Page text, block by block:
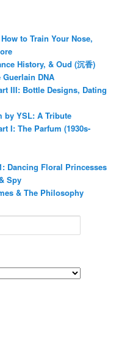
to Train Your Nose,
History, & Oud (沉香)
DNA
III: Bottle Designs, Dating
by YSL: A Tribute
I: The Parfum (1930s-
Dancing Floral Princesses
Spy
& The Philosophy